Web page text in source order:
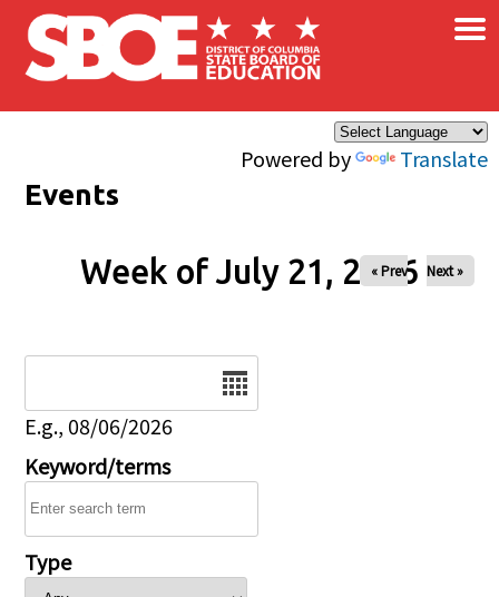
Skip to main content
Powered by Translate
×
Events
Week of July 21, 2026
« Prev Next »
E.g., 08/06/2026
Keyword/terms
Type